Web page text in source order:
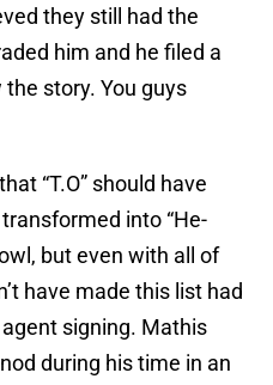
they still had the
him and he filed a
story. You guys
“T.O” should have
into “He-
but even with all of
have made this list had
signing. Mathis
during his time in an